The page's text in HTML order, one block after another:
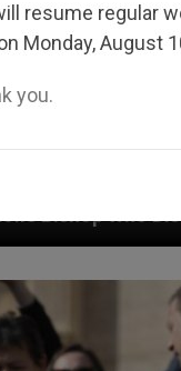
Under the
resume regular
Monday, August
you.